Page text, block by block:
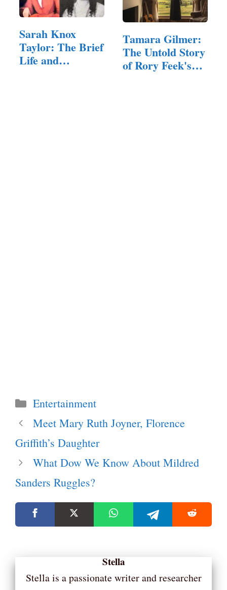
Sarah Knox
Taylor: The Brief
Life and
Tamara Gilmer:
The Untold Story
of Rory Feek's
Categories
Entertainment
Meet Mary Ruth Joyner, Florence
Griffith’s Daughter
What Dow We Know About Mildred
Sanders Ruggles?
Stella
Stella is a passionate writer and researcher